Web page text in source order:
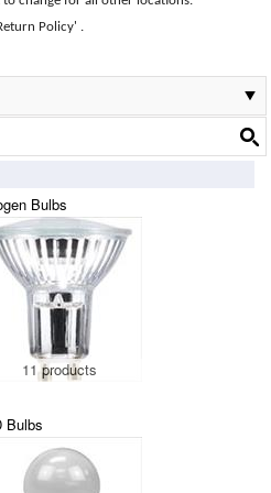
Policy' .
Bulbs
11 products
Bulbs